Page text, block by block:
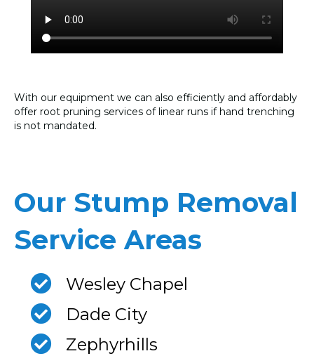
With our equipment we can also efficiently and affordably
offer root pruning services of linear runs if hand trenching
is not mandated.
Our Stump Removal
Service Areas
Wesley Chapel
Dade City
Zephyrhills